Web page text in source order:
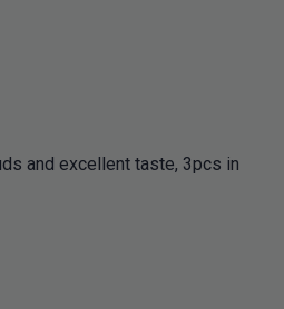
and excellent taste, 3pcs in